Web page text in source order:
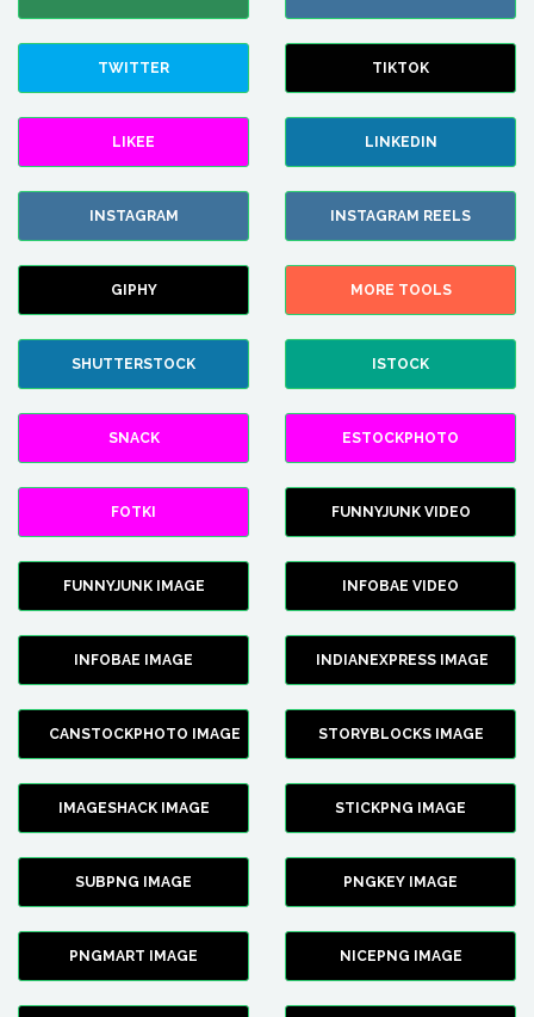
TWITTER TIKTOK
LIKEE LINKEDIN
INSTAGRAM INSTAGRAM REELS
GIPHY MORE TOOLS
SHUTTERSTOCK ISTOCK
SNACK ESTOCKPHOTO
FOTKI FUNNYJUNK VIDEO
FUNNYJUNK IMAGE INFOBAE VIDEO
INFOBAE IMAGE INDIANEXPRESS IMAGE
CANSTOCKPHOTO IMAGE STORYBLOCKS IMAGE
IMAGESHACK IMAGE STICKPNG IMAGE
SUBPNG IMAGE PNGKEY IMAGE
PNGMART IMAGE NICEPNG IMAGE